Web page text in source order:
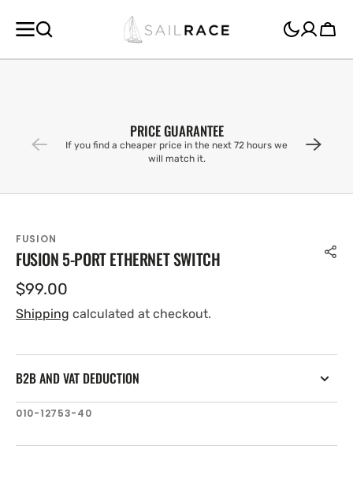
CONTENT
Cart
PRICE GUARANTEE
If you find a cheaper price in the next 72 hours we
will match it.
FUSION
FUSION 5-PORT ETHERNET SWITCH
Regular
price
$99.00
Shipping calculated at checkout.
B2B AND VAT DEDUCTION
SKU:
010-12753-40